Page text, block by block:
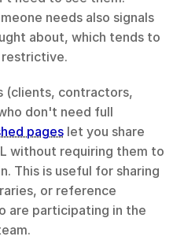
needs also signals
about, which tends to
restrictive.
(clients, contractors,
don't need full
pages let you share
without requiring them to
This is useful for sharing
or reference
are participating in the